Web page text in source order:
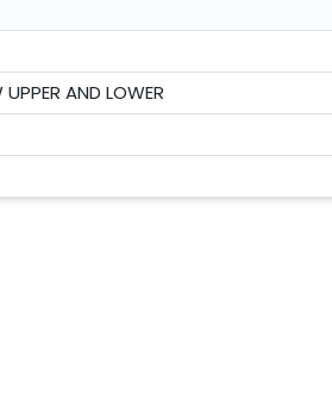
AND LOWER